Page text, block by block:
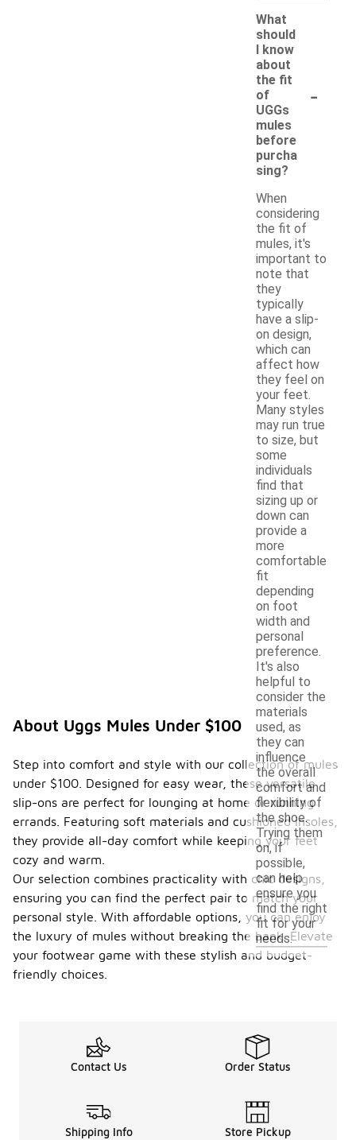
What
should
I know
about
the fit
of
UGGs
mules
before
purcha
sing?
-
When
considering
the fit of
mules, it's
important to
note that
they
typically
have a slip-
on design,
which can
affect how
they feel on
your feet.
Many styles
may run true
to size, but
some
individuals
find that
sizing up or
down can
provide a
more
comfortable
fit
depending
on foot
width and
personal
preference.
It's also
helpful to
consider the
materials
used, as
they can
influence
the overall
comfort and
flexibility of
the shoe.
Trying them
on, if
possible,
can help
ensure you
find the right
fit for your
needs.
About Uggs Mules Under $100
Step into comfort and style with our collection of mules
under $100. Designed for easy wear, these versatile
slip-ons are perfect for lounging at home or running
errands. Featuring soft materials and cushioned insoles,
they provide all-day comfort while keeping your feet
cozy and warm.
Our selection combines practicality with chic designs,
ensuring you can find the perfect pair to match your
personal style. With affordable options, you can enjoy
the luxury of mules without breaking the bank. Elevate
your footwear game with these stylish and budget-
friendly choices.
Contact Us Order Status
Shipping Info Store Pickup